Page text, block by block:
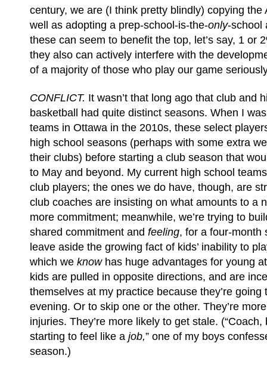
century, we are (I think pretty blindly) copying the
well as adopting a prep-school-is-the-only-school
these can seem to benefit the top, let’s say, 1 or
they also can actively interfere with the
of a majority of those who play our game
CONFLICT. It wasn’t that long ago that club and
basketball had quite distinct seasons. When I
teams in Ottawa in the 2010s, these select
high school seasons (perhaps with some extra
their clubs) before starting a club season that
to May and beyond. My current high school
club players; the ones we do have, though, are
club coaches are insisting on what amounts to a
more commitment; meanwhile, we’re trying to
shared commitment and feeling, for a four-month
leave aside the growing fact of kids’ inability to
which we know has huge advantages for young
kids are pulled in opposite directions, and are
themselves at my practice because they’re going
evening. Or to skip one or the other. They’re
injuries. They’re more likely to get stale. (“Coach,
starting to feel like a job,” one of my boys
season.)